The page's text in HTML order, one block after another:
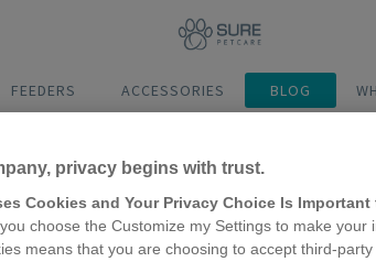
FEEDERS ACCESSORIES BLOG
privacy begins with trust.
Cookies and Your Privacy Choice Is Important
choose the Customize my Settings to make your
means that you are choosing to accept third-